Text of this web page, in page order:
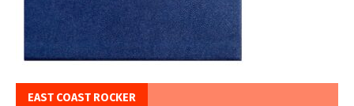
EAST COAST ROCKER